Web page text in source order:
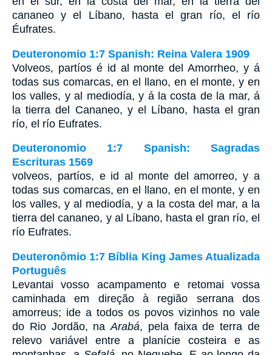
cananeo y el Líbano, hasta el gran río, el río
Éufrates.
Deuteronomio 1:7 Spanish: Reina Valera 1909
Volveos, partíos é id al monte del Amorrheo, y á
todas sus comarcas, en el llano, en el monte, y en
los valles, y al mediodía, y á la costa de la mar, á
la tierra del Cananeo, y el Líbano, hasta el gran
río, el río Eufrates.
Deuteronomio 1:7 Spanish: Sagradas
Escrituras 1569
volveos, partíos, e id al monte del amorreo, y a
todas sus comarcas, en el llano, en el monte, y en
los valles, y al mediodía, y a la costa del mar, a la
tierra del cananeo, y al Líbano, hasta el gran río, el
río Eufrates.
Deuteronômio 1:7 Bíblia King James Atualizada
Português
Levantai vosso acampamento e retomai vossa
caminhada em direção à região serrana dos
amorreus; ide a todos os povos vizinhos no vale
do Rio Jordão, naArabá, pela faixa de terra de
relevo variável entre a planície costeira e as